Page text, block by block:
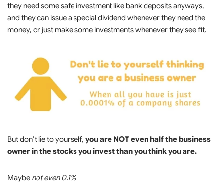
they need some safe investment like bank deposits anyways,
and they can issue a special dividend whenever they need the
money, or just make some investments whenever they see fit.
But don’t lie to yourself, you are NOT even half the business
owner in the stocks you invest than you think you are.
Maybe not even 0.1%